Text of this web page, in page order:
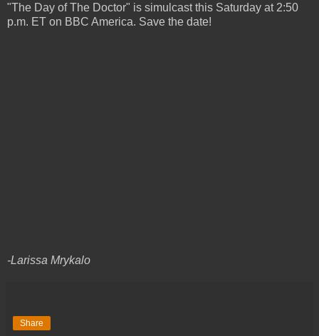
"The Day of The Doctor" is simulcast this Saturday at 2:50
p.m. ET on BBC America. Save the date!
-Larissa Mrykalo
Share